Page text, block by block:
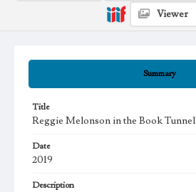
Summary
Title
Reggie Melonson in the Book Tunnel
Date
2019
Description
Viewer